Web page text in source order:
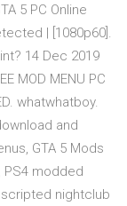
5 PC Online
| [1080p60].
14 Dec 2019
MOD MENU PC
whatwhatboy.
and
GTA 5 Mods
modded
nightclub